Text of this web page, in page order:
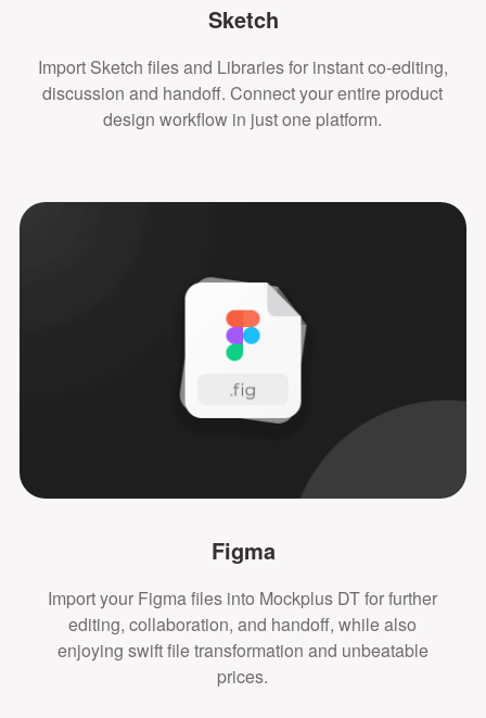
Sketch
Import Sketch files and Libraries for instant co-editing,
discussion and handoff. Connect your entire product
design workflow in just one platform.
Figma
Import your Figma files into Mockplus DT for further
editing, collaboration, and handoff, while also
enjoying swift file transformation and unbeatable
prices.